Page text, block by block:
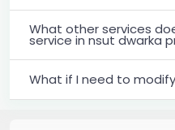
What other services
service in nsut dwarka
What if I need to